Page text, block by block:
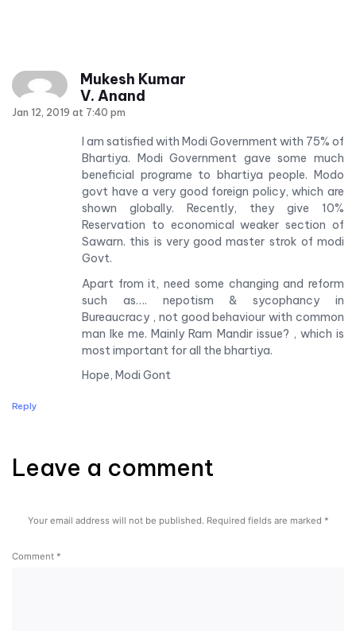
Mukesh Kumar
V. Anand
Jan 12, 2019 at 7:40 pm
I am satisfied with Modi Government with 75% of
Bhartiya. Modi Government gave some much
beneficial programe to bhartiya people. Modo
govt have a very good foreign policy, which are
shown globally. Recently, they give 10%
Reservation to economical weaker section of
Sawarn. this is very good master strok of modi
Govt.
Apart from it, need some changing and reform
such as…. nepotism & sycophancy in
Bureaucracy , not good behaviour with common
man lke me. Mainly Ram Mandir issue? , which is
most important for all the bhartiya.
Hope, Modi Gont
Reply
Leave a comment
Your email address will not be published. Required fields are marked *
Comment *
Leave a comment